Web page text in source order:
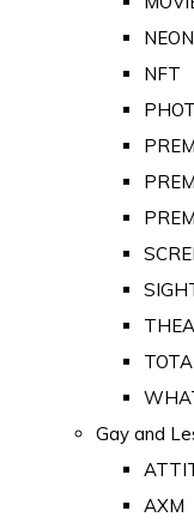
NEON
NFT
Gay and
AXM